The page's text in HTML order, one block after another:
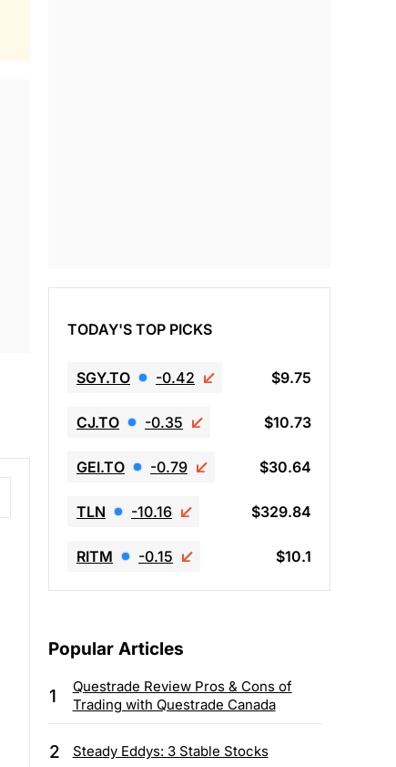
TODAY'S TOP PICKS
SGY.TO -0.42 $9.75
CJ.TO -0.35 $10.73
GEI.TO -0.79 $30.64
TLN -10.16 $329.84
RITM -0.15 $10.1
Popular Articles
1
Questrade Review Pros & Cons of
Trading with Questrade Canada
2 Steady Eddys: 3 Stable Stocks